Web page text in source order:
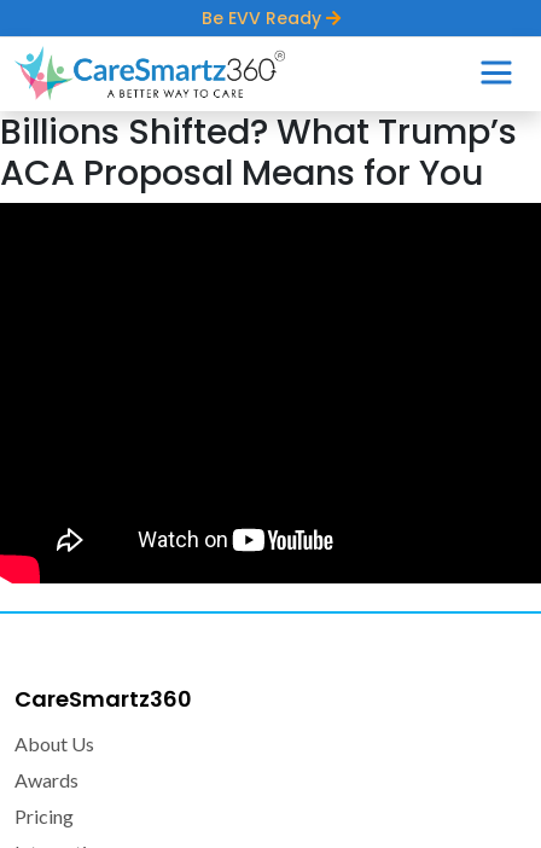
Be EVV Ready
Billions Shifted? What Trump’s
ACA Proposal Means for You
CareSmartz360
About Us
Awards
Pricing